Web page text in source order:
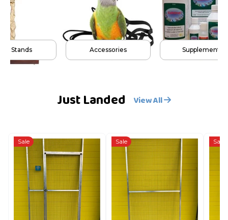
Stands Accessories Supplements
Just Landed View All
Sale Sale Sale